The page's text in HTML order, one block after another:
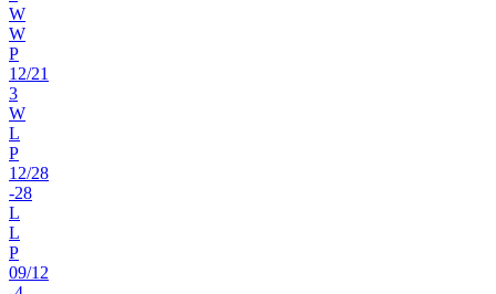
W
W
P
12/21
3
W
L
P
12/28
-28
L
L
P
09/12